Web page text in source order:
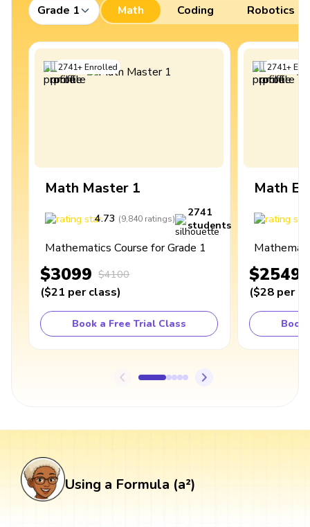
Grade 1 Math Coding Robotics
2741+Enrolled
Math Master 1
4.73 (9,840 ratings)
2741
students
Mathematics Course for Grade 1
$3099 $4100
($21 per class)
Book a Free Trial Class
2741+
Math
$2549
($28 per
Book
Using a Formula (a²)